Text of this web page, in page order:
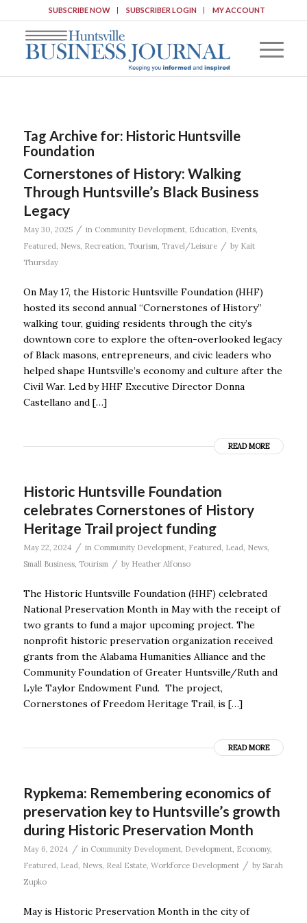
SUBSCRIBE NOW SUBSCRIBER LOGIN MY ACCOUNT
Tag Archive for: Historic Huntsville
Foundation
Cornerstones of History: Walking
Through Huntsville’s Black Business
Legacy
May 30, 2025 / in Community Development, Education, Events,
Featured, News, Recreation, Tourism, Travel/Leisure / by Kait
Thursday
On May 17, the Historic Huntsville Foundation (HHF)
hosted its second annual “Cornerstones of History”
walking tour, guiding residents through the city’s
downtown core to explore the often-overlooked legacy
of Black masons, entrepreneurs, and civic leaders who
helped shape Huntsville’s economy and culture after the
Civil War. Led by HHF Executive Director Donna
Castellano and […]
READ MORE
Historic Huntsville Foundation
celebrates Cornerstones of History
Heritage Trail project funding
May 22, 2024 / in Community Development, Featured, Lead, News,
Small Business, Tourism / by Heather Alfonso
The Historic Huntsville Foundation (HHF) celebrated
National Preservation Month in May with the receipt of
two grants to fund a major upcoming project. The
nonprofit historic preservation organization received
grants from the Alabama Humanities Alliance and the
Community Foundation of Greater Huntsville/Ruth and
Lyle Taylor Endowment Fund. The project,
Cornerstones of Freedom Heritage Trail, is […]
READ MORE
Rypkema: Remembering economics of
preservation key to Huntsville’s growth
during Historic Preservation Month
May 6, 2024 / in Community Development, Development, Economy,
Featured Lead News, Real Estate, Workforce Development / by Sarah
Zupko
May is Historic Preservation Month in the city of